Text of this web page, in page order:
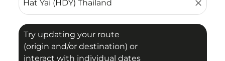
close
Try updating your route
(origin and/or destination) or
interact with individual dates